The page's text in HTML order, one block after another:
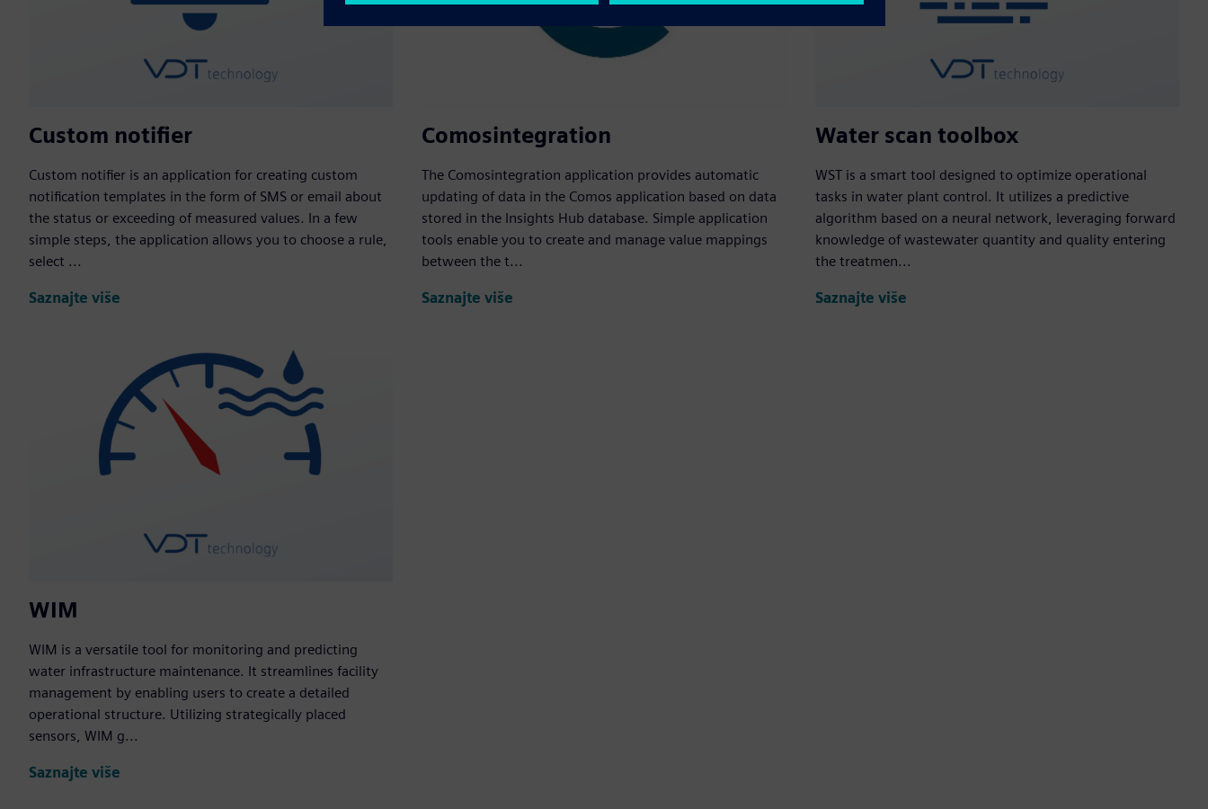
Custom notifier
Custom notifier is an application for creating custom
notification templates in the form of SMS or email about
the status or exceeding of measured values. In a few
simple steps, the application allows you to choose a rule,
select ...
Saznajte više
Comosintegration
The Comosintegration application provides automatic
updating of data in the Comos application based on data
stored in the Insights Hub database. Simple application
tools enable you to create and manage value mappings
between the t...
Saznajte više
Water scan toolbox
WST is a smart tool designed to optimize operational
tasks in water plant control. It utilizes a predictive
algorithm based on a neural network, leveraging forward
knowledge of wastewater quantity and quality entering
the treatmen...
Saznajte više
WIM
WIM is a versatile tool for monitoring and predicting
water infrastructure maintenance. It streamlines facility
management by enabling users to create a detailed
operational structure. Utilizing strategically placed
sensors, WIM g...
Saznajte više